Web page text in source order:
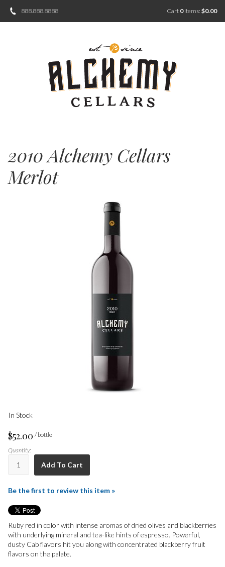
888.888.8888 Cart 0items: $0.00
2010 Alchemy Cellars
Merlot
In Stock
$52.00 / bottle
Quantity:
Add To Cart
Be the first to review this item »
Ruby red in color with intense aromas of dried olives and blackberries
with underlying mineral and tea-like hints of espresso. Powerful,
dusty Cab flavors hit you along with concentrated blackberry fruit
flavors on the palate.